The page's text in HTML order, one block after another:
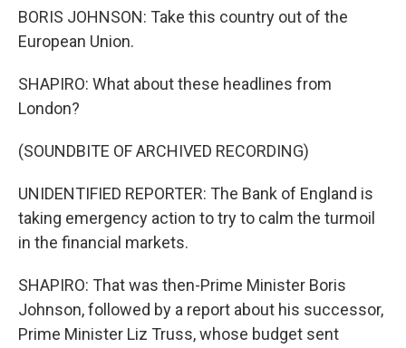
BORIS JOHNSON: Take this country out of the
European Union.
SHAPIRO: What about these headlines from
London?
(SOUNDBITE OF ARCHIVED RECORDING)
UNIDENTIFIED REPORTER: The Bank of England is
taking emergency action to try to calm the turmoil
in the financial markets.
SHAPIRO: That was then-Prime Minister Boris
Johnson, followed by a report about his successor,
Prime Minister Liz Truss, whose budget sent